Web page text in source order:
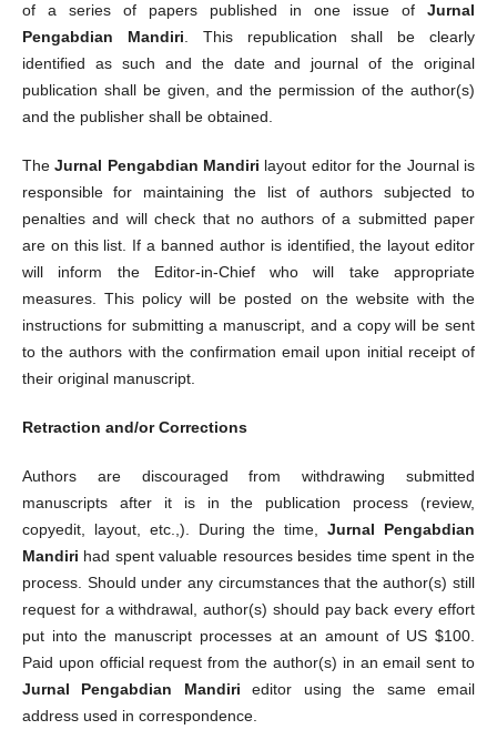
of a series of papers published in one issue ofJurnal
Pengabdian Mandiri. This republication shall be clearly
identified as such and the date and journal of the original
publication shall be given, and the permission of the author(s)
and the publisher shall be obtained.
TheJurnal Pengabdian Mandiri layout editor for the Journal is
responsible for maintaining the list of authors subjected to
penalties and will check that no authors of a submitted paper
are on this list. If a banned author is identified, the layout editor
will inform the Editor-in-Chief who will take appropriate
measures. This policy will be posted on the website with the
instructions for submitting a manuscript, and a copy will be sent
to the authors with the confirmation email upon initial receipt of
their original manuscript.
Retraction and/or Corrections
Authors are discouraged from withdrawing submitted
manuscripts after it is in the publication process (review,
copyedit, layout, etc.,). During the time,Jurnal Pengabdian
Mandiri had spent valuable resources besides time spent in the
process. Should under any circumstances that the author(s) still
request for a withdrawal, author(s) should pay back every effort
put into the manuscript processes at an amount of US $100.
Paid upon official request from the author(s) in an email sent to
Jurnal Pengabdian Mandiri editor using the same email
address used in correspondence.